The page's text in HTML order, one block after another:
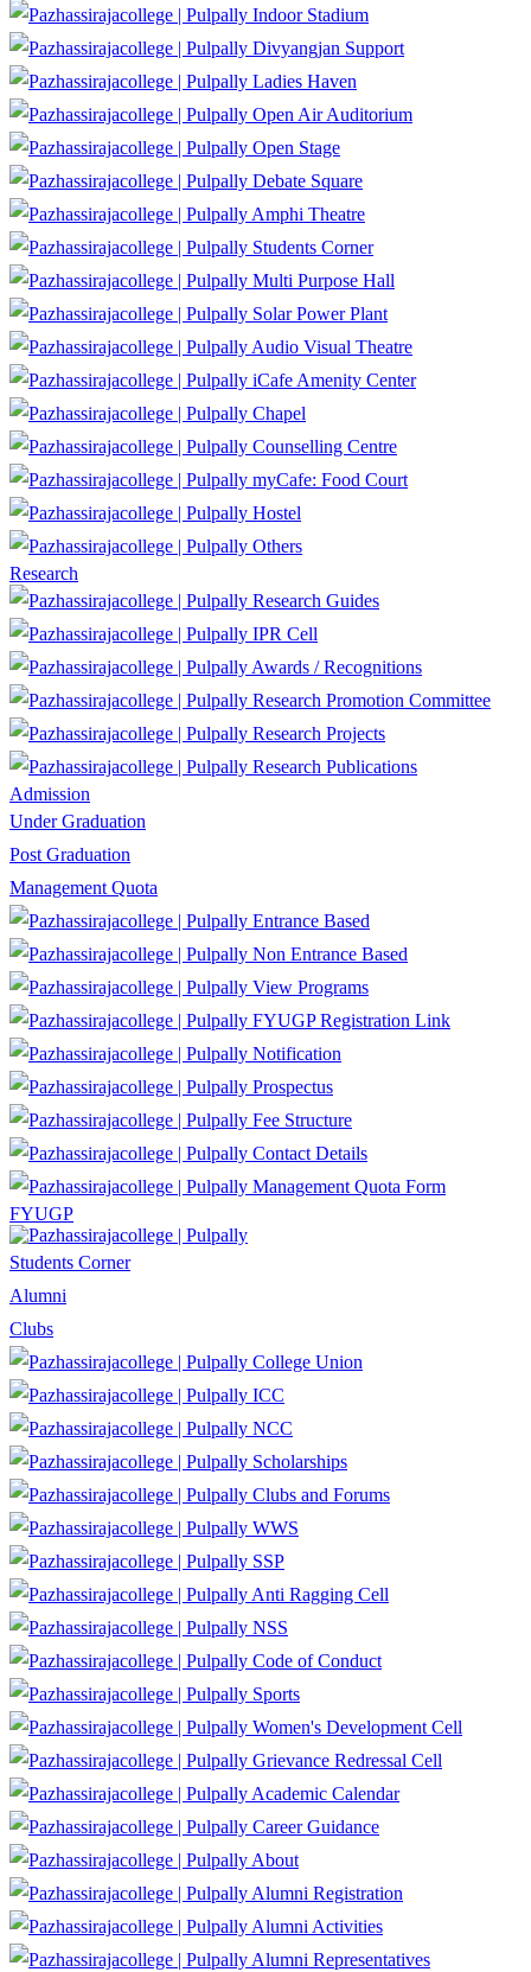
Indoor Stadium
Divyangjan Support
Ladies Haven
Open Air Auditorium
Open Stage
Debate Square
Amphi Theatre
Students Corner
Multi Purpose Hall
Solar Power Plant
Audio Visual Theatre
iCafe Amenity Center
Chapel
Counselling Centre
myCafe: Food Court
Hostel
Others
Research
Research Guides
IPR Cell
Awards / Recognitions
Research Promotion Committee
Research Projects
Research Publications
Admission
Under Graduation
Post Graduation
Management Quota
Entrance Based
Non Entrance Based
View Programs
FYUGP Registration Link
Notification
Prospectus
Fee Structure
Contact Details
Management Quota Form
FYUGP
Students Corner
Alumni
Clubs
College Union
ICC
NCC
Scholarships
Clubs and Forums
WWS
SSP
Anti Ragging Cell
NSS
Code of Conduct
Sports
Women's Development Cell
Grievance Redressal Cell
Academic Calendar
Career Guidance
About
Alumni Registration
Alumni Activities
Alumni Representatives